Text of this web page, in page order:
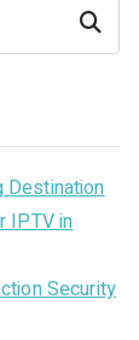
Search
Destination
IPTV in
Security